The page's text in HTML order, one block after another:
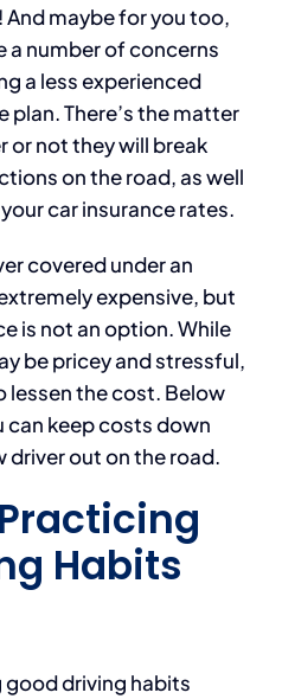
maybe for you too,
a number of concerns
a less experienced
plan. There’s the matter
or not they will break
on the road, as well
car insurance rates.
covered under an
expensive, but
is not an option. While
be pricey and stressful,
lessen the cost. Below
can keep costs down
driver out on the road.
Habits
good driving habits